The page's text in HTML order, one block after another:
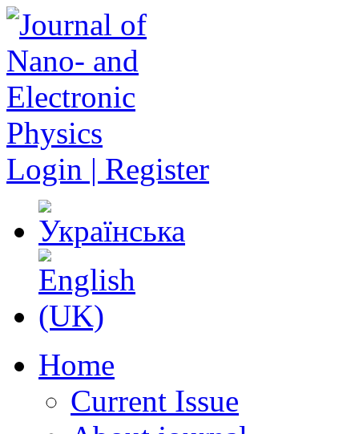
Login | Register
Home
Current Issue